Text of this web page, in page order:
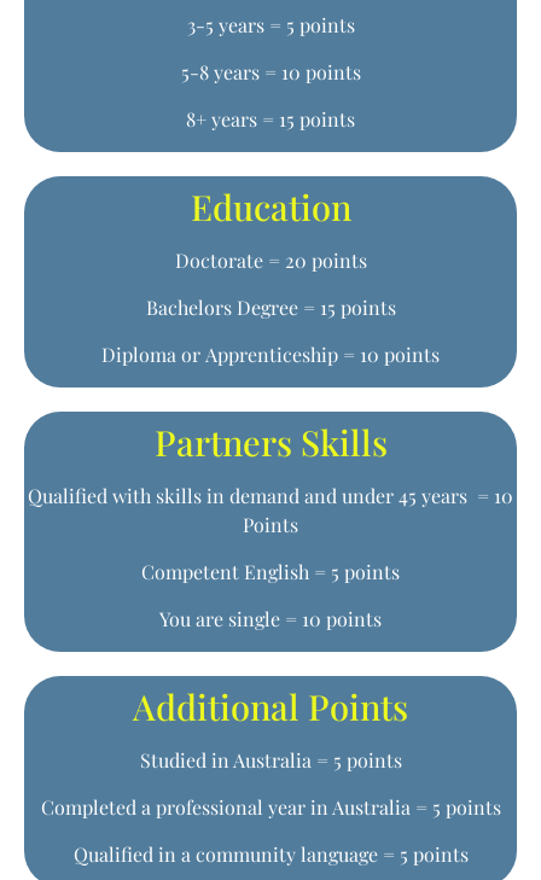
3-5 years = 5 points
5-8 years = 10 points
8+ years = 15 points
Education
Doctorate = 20 points
Bachelors Degree = 15 points
Diploma or Apprenticeship = 10 points
Partners Skills
Qualified with skills in demand and under 45 years = 10
Points
Competent English = 5 points
You are single = 10 points
Additional Points
Studied in Australia = 5 points
Completed a professional year in Australia = 5 points
Qualified in a community language = 5 points